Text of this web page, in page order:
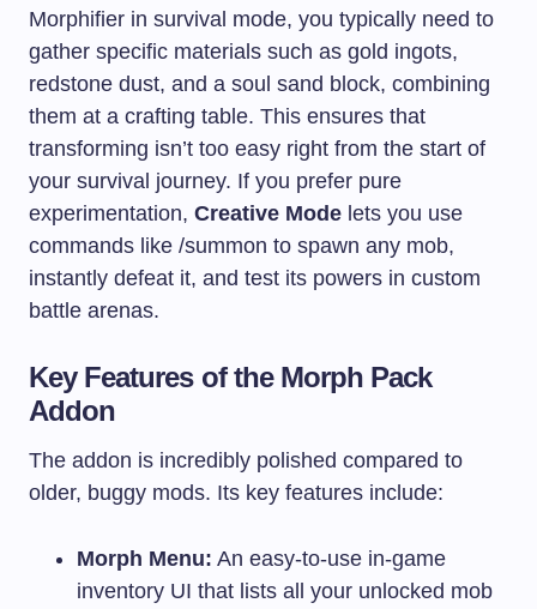
Morphifier in survival mode, you typically need to
gather specific materials such as gold ingots,
redstone dust, and a soul sand block, combining
them at a crafting table. This ensures that
transforming isn’t too easy right from the start of
your survival journey. If you prefer pure
experimentation, Creative Mode lets you use
commands like /summon to spawn any mob,
instantly defeat it, and test its powers in custom
battle arenas.
Key Features of the Morph Pack
Addon
The addon is incredibly polished compared to
older, buggy mods. Its key features include:
Morph Menu: An easy-to-use in-game
inventory UI that lists all your unlocked mob